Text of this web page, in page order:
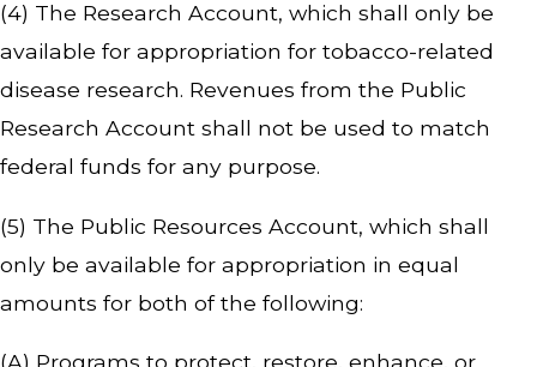
(4) The Research Account, which shall only be
available for appropriation for tobacco-related
disease research. Revenues from the Public
Research Account shall not be used to match
federal funds for any purpose.
(5) The Public Resources Account, which shall
only be available for appropriation in equal
amounts for both of the following:
(A) Programs to protect, restore, enhance, or